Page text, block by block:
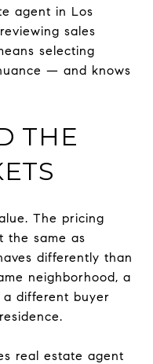
agent in Los
sales
selecting
— and knows
THE
The pricing
the same as
differently than
neighborhood, a
a different buyer
real estate agent